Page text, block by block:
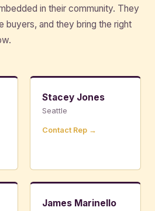
in their community. They
buyers, and they bring the right
Stacey Jones
Seattle
Contact Rep →
James Marinello